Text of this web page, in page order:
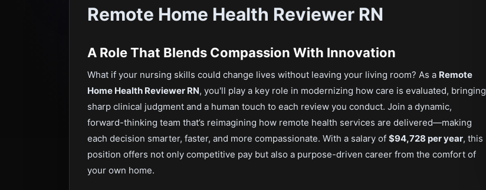
Remote Home Health Reviewer RN
A Role That Blends Compassion With Innovation
What if your nursing skills could change lives without leaving your living room? As a Remote
Home Health Reviewer RN, you'll play a key role in modernizing how care is evaluated, bringing
sharp clinical judgment and a human touch to each review you conduct. Join a dynamic,
forward-thinking team that’s reimagining how remote health services are delivered—making
each decision smarter, faster, and more compassionate. With a salary of $94,728 per year, this
position offers not only competitive pay but also a purpose-driven career from the comfort of
your own home.